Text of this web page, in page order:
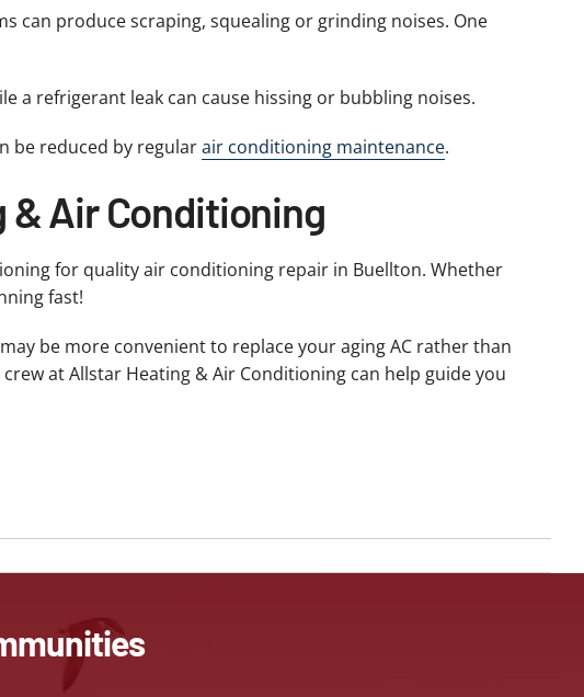
can produce scraping, squealing or grinding noises. One
a refrigerant leak can cause hissing or bubbling noises.
be reduced by regularair conditioning maintenance.
& Air Conditioning
for quality air conditioning repair in Buellton. Whether
fast!
be more convenient to replace your aging AC rather than
at Allstar Heating & Air Conditioning can help guide you